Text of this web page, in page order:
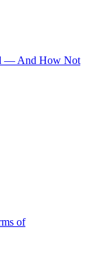
— And How Not
of